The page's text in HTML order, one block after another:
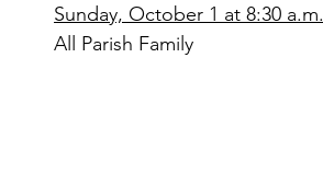
Sunday, October 1 at 8:30 a.m.
All Parish Family